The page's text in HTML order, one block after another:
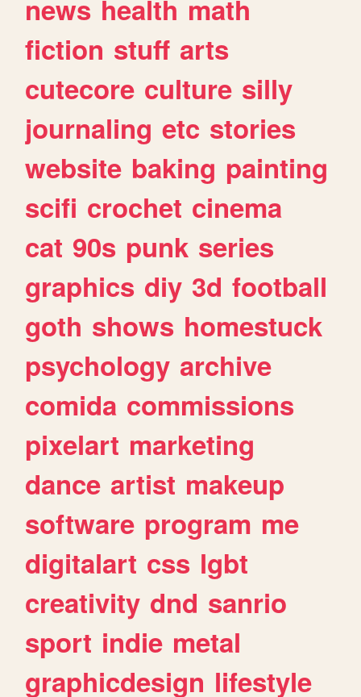
news health math
fiction stuff arts
cutecore culture silly
journaling etc stories
website baking painting
scifi crochet cinema
cat 90s punk series
graphics diy 3d football
goth shows homestuck
psychology archive
comida commissions
pixelart marketing
dance artist makeup
software program me
digitalart css lgbt
creativity dnd sanrio
sport indie metal
graphicdesign lifestyle